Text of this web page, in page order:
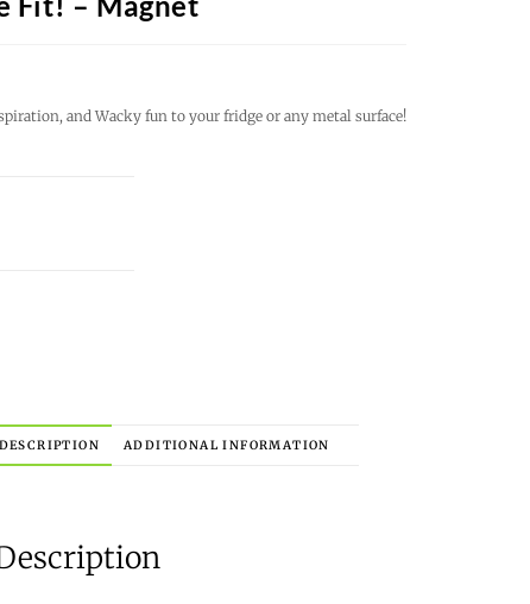
and Wacky fun to your fridge or any metal surface!
DESCRIPTION ADDITIONAL INFORMATION